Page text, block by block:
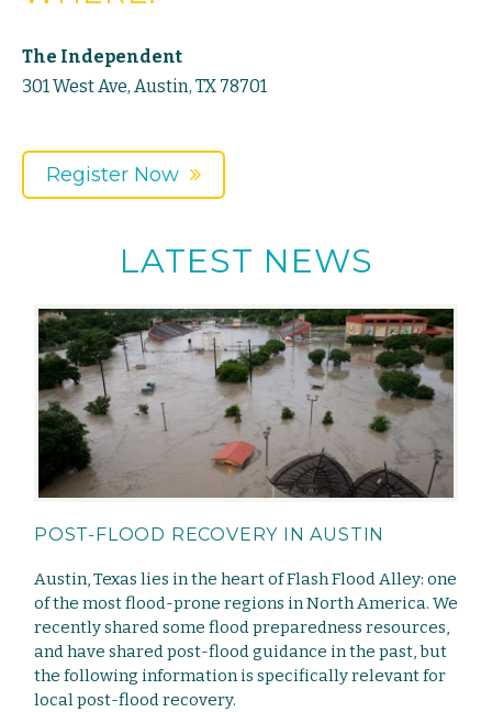
The Independent
301 West Ave, Austin, TX 78701
Register Now
LATEST NEWS
POST-FLOOD RECOVERY IN AUSTIN
Austin, Texas lies in the heart of Flash Flood Alley: one
of the most flood-prone regions in North America. We
recently shared some flood preparedness resources,
and have shared post-flood guidance in the past, but
the following information is specifically relevant for
local post-flood recovery.